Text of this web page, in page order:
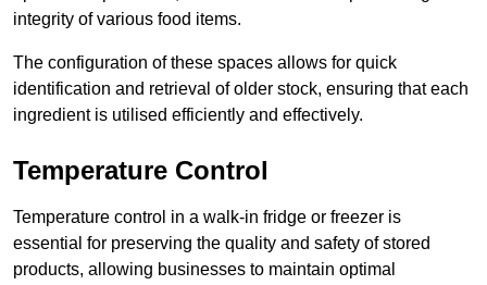
integrity of various food items.
The configuration of these spaces allows for quick
identification and retrieval of older stock, ensuring that each
ingredient is utilised efficiently and effectively.
Temperature Control
Temperature control in a walk-in fridge or freezer is
essential for preserving the quality and safety of stored
products, allowing businesses to maintain optimal